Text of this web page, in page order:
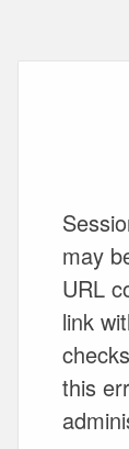
may
URL
link
this